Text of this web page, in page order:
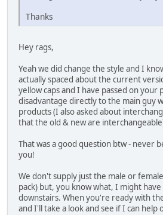
Thanks
Hey rags,
Yeah we did change the style and I
actually spaced about the current
yellow caps and I have passed on your
disadvantage directly to the main guy
products (I also asked about
that the old & new are
That was a good question btw - never
you!
We don't supply just the male or
pack) but, you know what, I might
downstairs. When you're ready with
and I'll take a look and see if I can help